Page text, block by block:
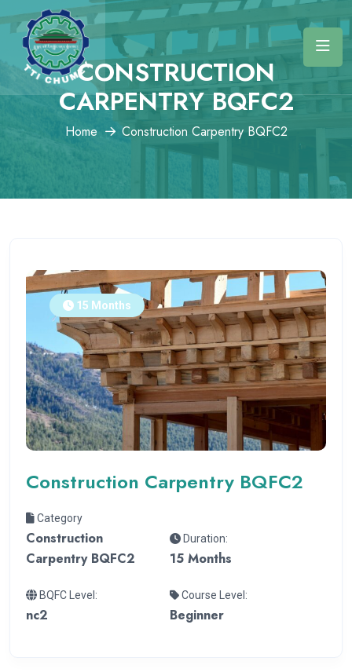
CONSTRUCTION
CARPENTRY BQFC2
Home Construction Carpentry BQFC2
15 Months
Construction Carpentry BQFC2
Category
Construction
Carpentry BQFC2
Duration:
15 Months
BQFC Level:
nc2
Course Level:
Beginner